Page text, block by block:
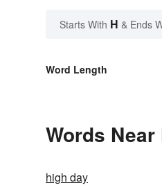
Starts With H & Ends
Word Length
Words
high day